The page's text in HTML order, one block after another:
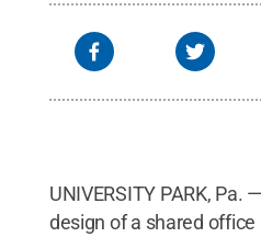
UNIVERSITY PARK, Pa.
design of a shared office